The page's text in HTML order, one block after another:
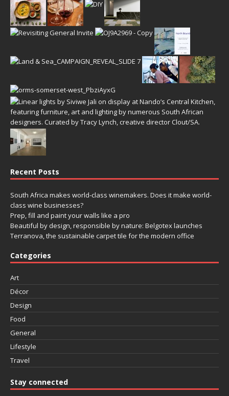
Recent Posts
South Africa makes world-class winemakers. Does it make world-
class wine businesses?
Prep, fill and paint your walls like a pro
Beautiful by design, responsible by nature: Belgotex launches
Terranova, the sustainable carpet tile for the modern office
Categories
Art
Décor
Design
Food
General
Lifestyle
Travel
Stay connected